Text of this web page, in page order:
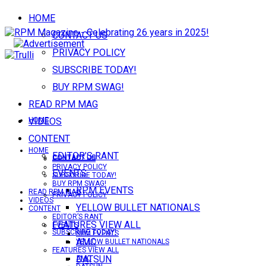
HOME
CONTACT US
PRIVACY POLICY
SUBSCRIBE TODAY!
BUY RPM SWAG!
READ RPM MAG
VIDEOS
CONTENT
EDITOR’S RANT
EVENTS
RPM EVENTS
YELLOW BULLET NATIONALS
FEATURES VIEW ALL
AMC
DATSUN
HOME
CONTACT US
PRIVACY POLICY
SUBSCRIBE TODAY!
HOME
CONTACT US
PRIVACY POLICY
SUBSCRIBE TODAY!
BUY RPM SWAG!
READ RPM MAG
VIDEOS
CONTENT
EDITOR’S RANT
EVENTS
RPM EVENTS
YELLOW BULLET NATIONALS
FEATURES VIEW ALL
AMC